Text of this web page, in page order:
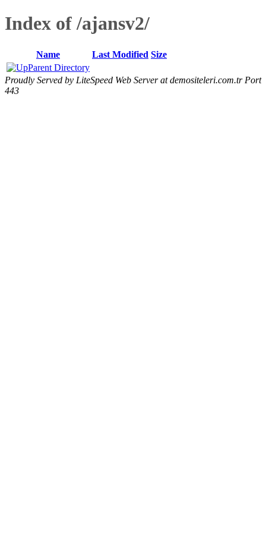
Index of /ajansv2/
Name Last Modified Size
Parent Directory
Proudly Served by LiteSpeed Web Server at demositeleri.com.tr Port
443